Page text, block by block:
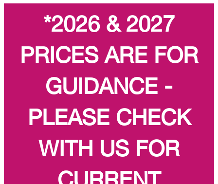
*2026 & 2027
PRICES ARE FOR
GUIDANCE -
PLEASE CHECK
WITH US FOR